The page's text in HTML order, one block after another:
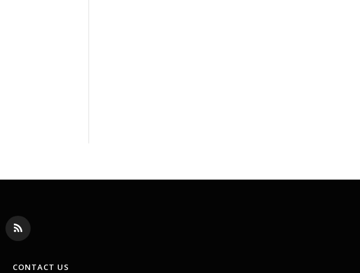
RSS
CONTACT US